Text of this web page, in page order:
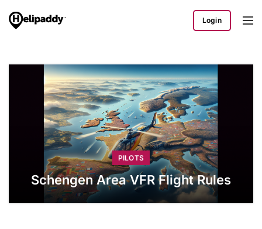
Login
PILOTS
Schengen Area VFR Flight Rules